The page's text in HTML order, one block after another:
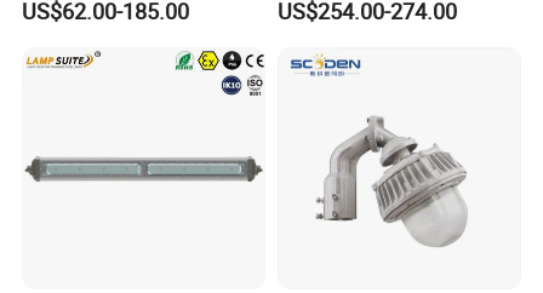
200W 240W Explosion
Professional Light for
US$62.00-185.00 US$254.00-274.00